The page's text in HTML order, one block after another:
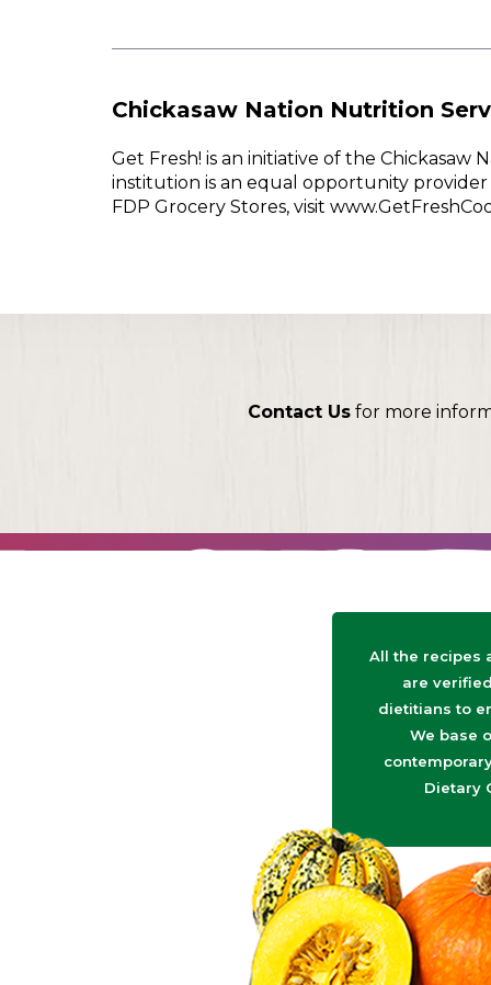
Chickasaw Nation Nutrition
Get Fresh! is an initiative of the Chickasaw
institution is an equal opportunity
FDP Grocery Stores, visit
Contact Us for more
All the recipes
are
dietitians to
We base
Dietary